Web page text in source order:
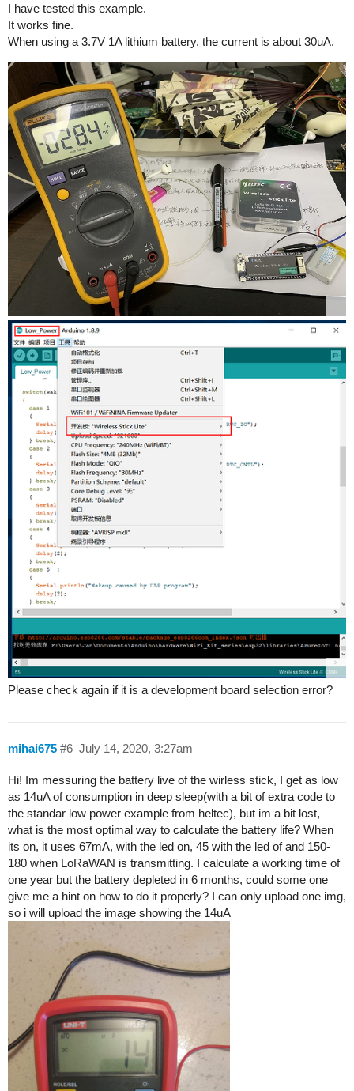
I have tested this example.
It works fine.
When using a 3.7V 1A lithium battery, the current is about 30uA.
Please check again if it is a development board selection error?
mihai675 July 14, 2020, 3:27am
#6
Hi! Im messuring the battery live of the wirless stick, I get as low
as 14uA of consumption in deep sleep(with a bit of extra code to
the standar low power example from heltec), but im a bit lost,
what is the most optimal way to calculate the battery life? When
its on, it uses 67mA, with the led on, 45 with the led of and 150-
180 when LoRaWAN is transmitting. I calculate a working time of
one year but the battery depleted in 6 months, could some one
give me a hint on how to do it properly? I can only upload one img,
so i will upload the image showing the 14uA